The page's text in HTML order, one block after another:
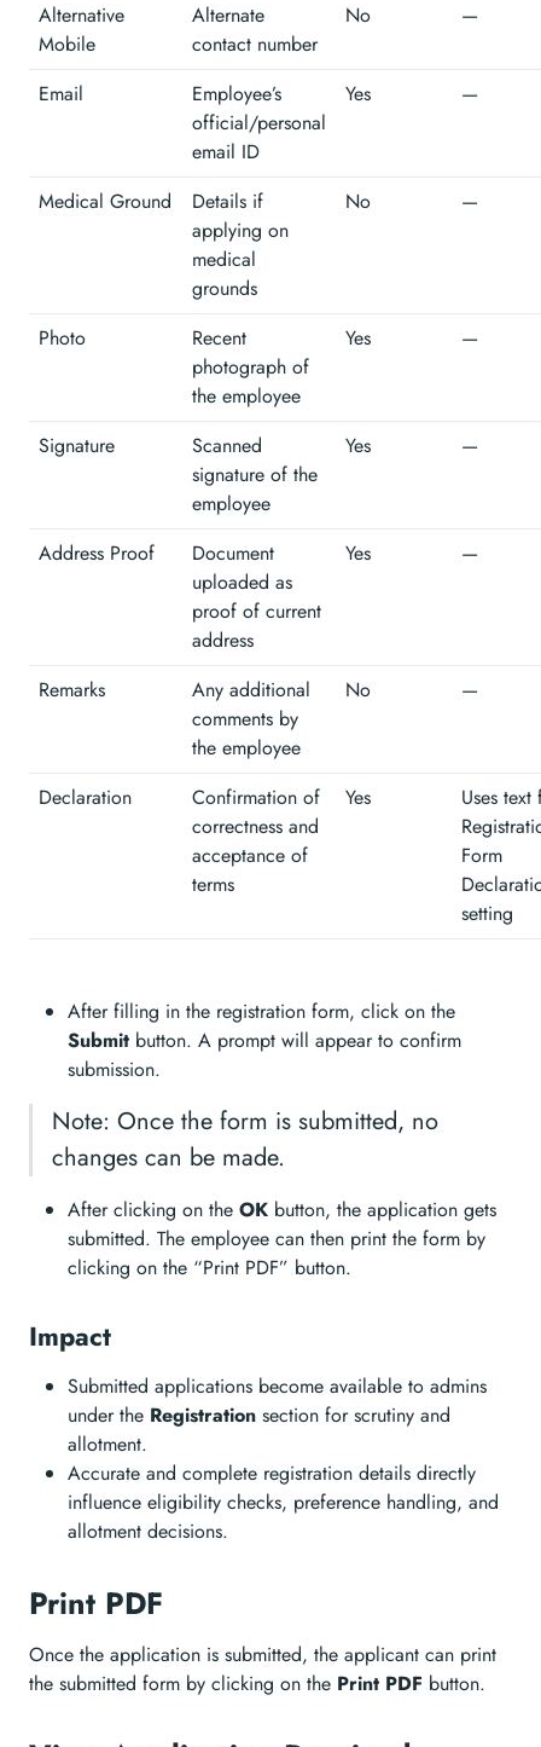
Alternative
Mobile
Alternate
contact number
No —
Email
Employee’s
official/personal
email ID
Yes —
Medical Ground
Details if
applying on
medical
grounds
No —
Photo
Recent
photograph of
the employee
Yes —
Signature
Scanned
signature of the
employee
Yes —
Address Proof
Document
uploaded as
proof of current
address
Yes —
Remarks
Any additional
comments by
the employee
No —
Declaration
Confirmation of
correctness and
acceptance of
terms
Yes
Uses text
Form
setting
After filling in the registration form, click on the
Submit button. A prompt will appear to confirm
submission.
Note: Once the form is submitted, no
changes can be made.
After clicking on the OK button, the application gets
submitted. The employee can then print the form by
clicking on the “Print PDF” button.
Impact
Submitted applications become available to admins
under the Registration section for scrutiny and
allotment.
Accurate and complete registration details directly
influence eligibility checks, preference handling, and
allotment decisions.
Print PDF
Once the application is submitted, the applicant can print
the submitted form by clicking on the Print PDF button.